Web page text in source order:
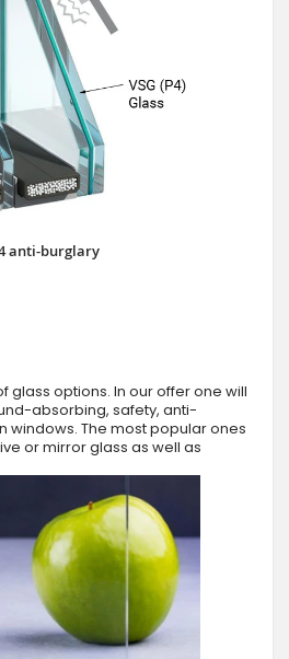
anti-burglary
glass options. In our offer one will
absorbing, safety, anti-
windows. The most popular ones
or mirror glass as well as